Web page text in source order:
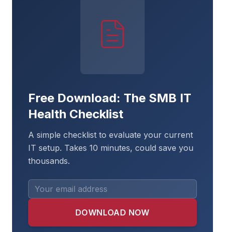
Free Download: The SMB IT
Health Checklist
A simple checklist to evaluate your current
IT setup. Takes 10 minutes, could save you
thousands.
DOWNLOAD NOW